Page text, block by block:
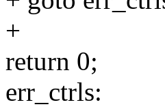
+
return 0;
err_ctrls: